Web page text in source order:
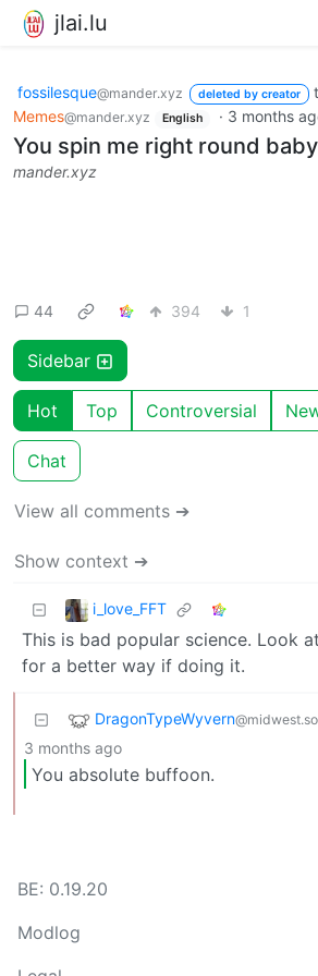
jlai.lu
fossilesque@mander.xyz deleted by creator
Memes@mander.xyz English · 3 months
You spin me right round baby
mander.xyz
44 394 1
Sidebar
Hot Top Controversial
Chat
View all comments ➔
Show context ➔
i_love_FFT
This is bad popular science. Look
for a better way if doing it.
DragonTypeWyvern
3 months ago
You absolute buffoon.
BE: 0.19.20
Modlog